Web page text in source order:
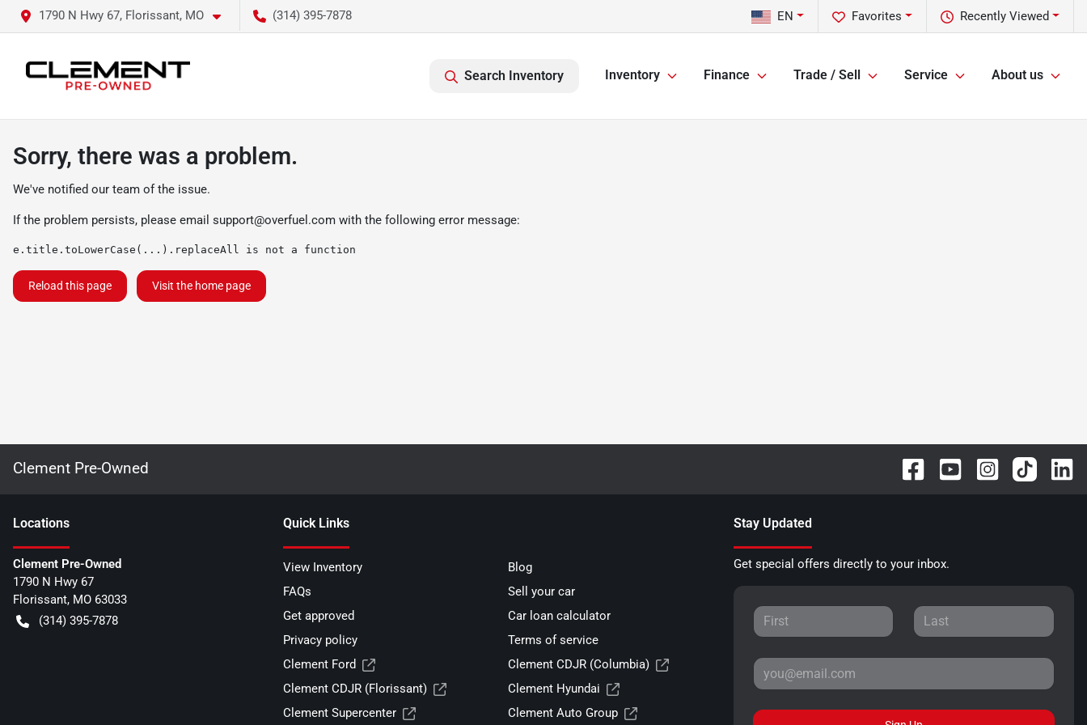
1790 N Hwy 67, Florissant, MO (314) 395-7878 Recently Viewed
Favorites
EN
Search Inventory Inventory Finance Trade / Sell Service About us
Sorry, there was a problem.
We've notified our team of the issue.
If the problem persists, please email support@overfuel.com with the following error message:
e.title.toLowerCase(...).replaceAll is not a function
Reload this page Visit the home page
Clement Pre-Owned
Locations
Clement Pre-Owned
1790 N Hwy 67
Florissant, MO 63033
(314) 395-7878
Quick Links
View Inventory
Blog
FAQs
Sell your car
Get approved
Car loan calculator
Privacy policy
Terms of service
Clement Ford
Clement CDJR (Columbia)
Clement CDJR (Florissant)
Clement Hyundai
Clement Supercenter
Clement Auto Group
Stay Updated
Get special offers directly to your inbox.